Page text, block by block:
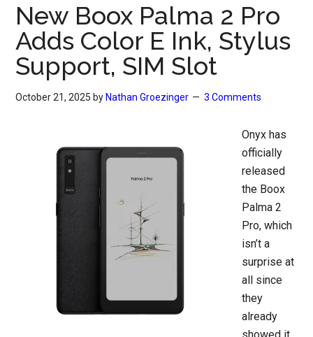
New Boox Palma 2 Pro
Adds Color E Ink, Stylus
Support, SIM Slot
October 21, 2025 by Nathan Groezinger 3 Comments
Onyx has
officially
released
the Boox
Palma 2
Pro, which
isn’t a
surprise at
all since
they
already